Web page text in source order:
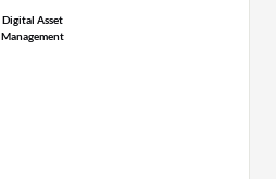
Digital Asset
Management